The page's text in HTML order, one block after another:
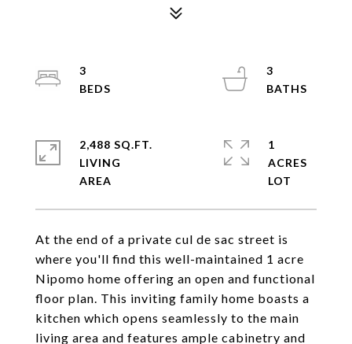
At the end of a private cul de sac street is
where you'll find this well-maintained 1 acre
Nipomo home offering an open and functional
floor plan. This inviting family home boasts a
kitchen which opens seamlessly to the main
living area and features ample cabinetry and
3
3
2,488 SQ.FT.
LIVING
1
ACRES